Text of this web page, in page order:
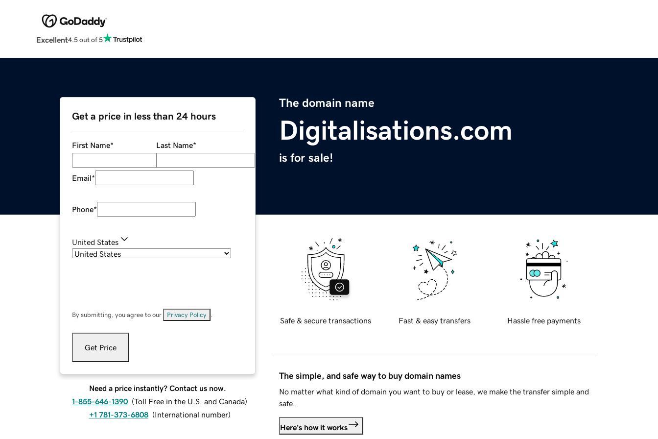
Excellent4.5 out of 5
The domain name
Digitalisations.com
is for sale!
Get a price in less than 24 hours
First Name* Last Name*
Email*
Phone*
United States
By submitting, you agree to our Privacy Policy
Get Price
Need a price instantly? Contact us now.
1-855-646-1390 (Toll Free in the U.S. and Canada)
+1 781-373-6808 (International number)
Safe & secure transactions Fast & easy transfers Hassle free payments
The simple, and safe way to buy domain names
No matter what kind of domain you want to buy or lease, we make the transfer simple and
safe.
Here's how it works